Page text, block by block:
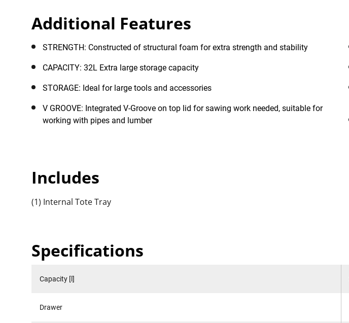
Additional Features
STRENGTH: Constructed of structural foam for extra strength and stability
CAPACITY: 32L Extra large storage capacity
STORAGE: Ideal for large tools and accessories
V GROOVE: Integrated V-Groove on top lid for sawing work needed, suitable for
working with pipes and lumber
Includes
(1) Internal Tote Tray
Specifications
Capacity [l]
Drawer